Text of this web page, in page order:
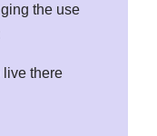
the use
live there